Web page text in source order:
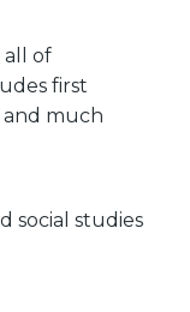
all of
first
and much
social studies